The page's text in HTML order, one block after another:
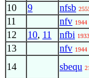
10 9 nfsb
11 nfv 1944
12 10, 11 nfbi 1933
13 nfv 1944
14 sbequ